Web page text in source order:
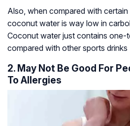
Also, when compared with certain
coconut water is way low in
Coconut water just contains one-
compared with other sports drinks
2. May Not Be Good For
To Allergies